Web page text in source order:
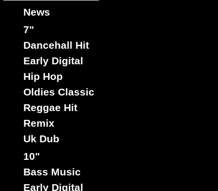
News
7"
Dancehall Hit
Early Digital
Hip Hop
Oldies Classic
Reggae Hit
Remix
Uk Dub
10"
Bass Music
Early Digital
16544
Label :Chinaman Yard
Artist :Stinging Ray
Title : Jailhouse Skankin - Version